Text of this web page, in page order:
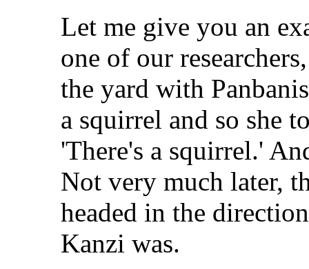
Let me give you an
one of our
the yard with
a squirrel and so she
'There's a squirrel.'
Not very much later,
headed in the
Kanzi was.